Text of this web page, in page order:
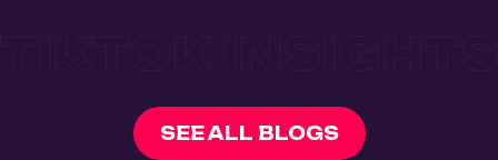
SEE ALL BLOGS